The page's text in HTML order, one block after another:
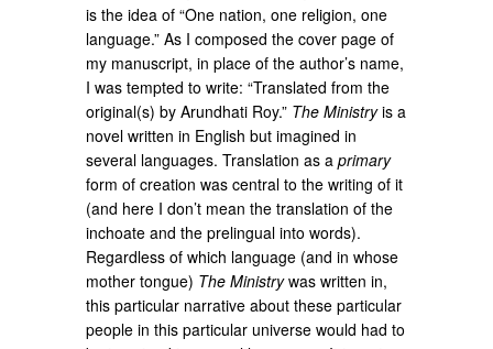
is the idea of “One nation, one religion, one
language.” As I composed the cover page of
my manuscript, in place of the author’s name,
I was tempted to write: “Translated from the
original(s) by Arundhati Roy.” The Ministryis a
novel written in English but imagined in
several languages. Translation as aprimary
form of creation was central to the writing of it
(and here I don’t mean the translation of the
inchoate and the prelingual into words).
Regardless of which language (and in whose
mother tongue) The Ministrywas written in,
this particular narrative about these particular
people in this particular universe would had to